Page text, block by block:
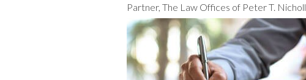
Partner, The Law Offices of Peter T. Nicholl